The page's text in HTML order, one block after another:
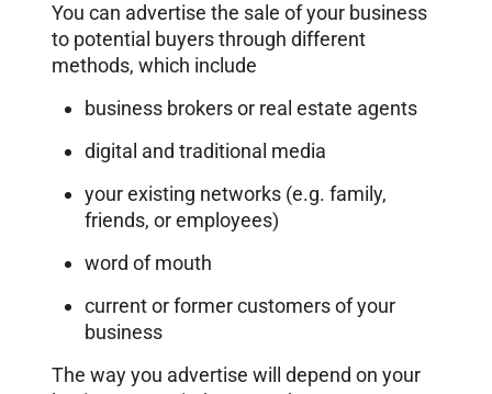
You can advertise the sale of your business
to potential buyers through different
methods, which include
business brokers or real estate agents
digital and traditional media
your existing networks (e.g. family,
friends, or employees)
word of mouth
current or former customers of your
business
The way you advertise will depend on your